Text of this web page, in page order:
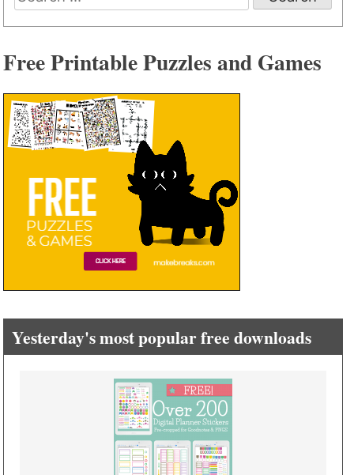
for:
Free Printable Puzzles and Games
Yesterday's most popular free downloads